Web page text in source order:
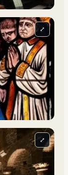
⤢
⤢